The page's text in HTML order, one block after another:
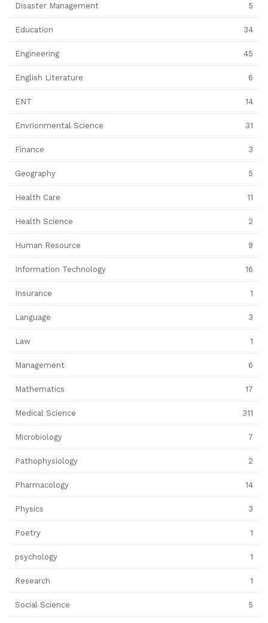
Disaster Management 5
Education 34
Engineering 45
English Literature 6
ENT 14
Envrionmental Science 31
Finance 3
Geography 5
Health Care 11
Health Science 2
Human Resource 9
Information Technology 16
Insurance 1
Language 3
Law 1
Management 6
Mathematics 17
Medical Science 311
Microbiology 7
Pathophysiology 2
Pharmacology 14
Physics 3
Poetry 1
psychology 1
Research 1
Social Science 5